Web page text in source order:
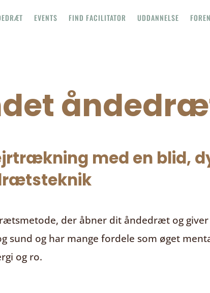
EVENTS FIND FACILITATOR UDDANNELSE
med en blid,
der åbner dit åndedræt og giver
sund og har mange fordele som øget
og ro.